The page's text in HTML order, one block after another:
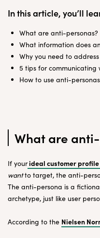
In this article, you’ll
What are anti-personas?
What information does
Why you need to
5 tips for
How to use anti-personas
What are
If yourideal customer profile
wantto target, the anti-
The anti-persona is a
archetype, just like user
According to the Nielsen